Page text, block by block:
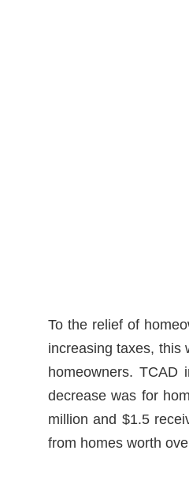
To the relief of
increasing taxes, this
homeowners. TCAD
decrease was for
million and $1.5
from homes worth